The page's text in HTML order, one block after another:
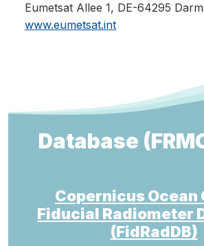
Eumetsat Allee 1, DE-64295
www.eumetsat.int
Database
Copernicus Ocean
Fiducial Radiometer
(FidRadDB)